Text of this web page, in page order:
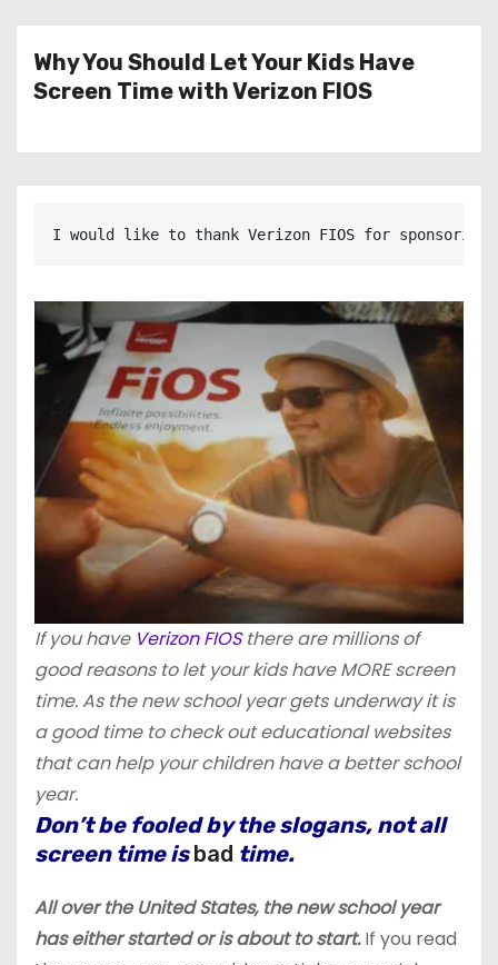
Why You Should Let Your Kids Have
Screen Time with Verizon FIOS
I would like to thank Verizon FIOS for
If you have Verizon FIOSthere are millions of
good reasons to let your kids have MORE screen
time. As the new school year gets underway it is
a good time to check out educational websites
that can help your children have a better school
year.
Don’t be fooled by the slogans, not all
screen time isbad time.
All over the United States, the new school year
has either started or is about to start.If you read